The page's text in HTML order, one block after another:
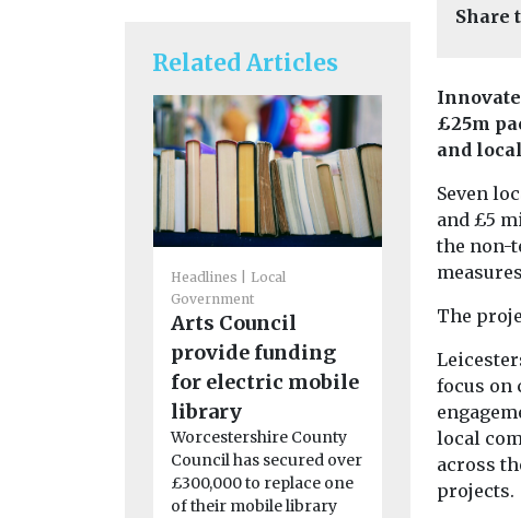
Related Articles
Headlines
Local
Government
Arts Council
provide funding
for electric mobile
library
Worcestershire County
Council has secured over
£300,000 to replace one
of their mobile library
Cars, Freight &
CoMoUK
next
Mayor to
accelerate
of shared
transport
The national
Share
£25m
and
Seven
and £5
the non-
The
focus on
local
across
projects.